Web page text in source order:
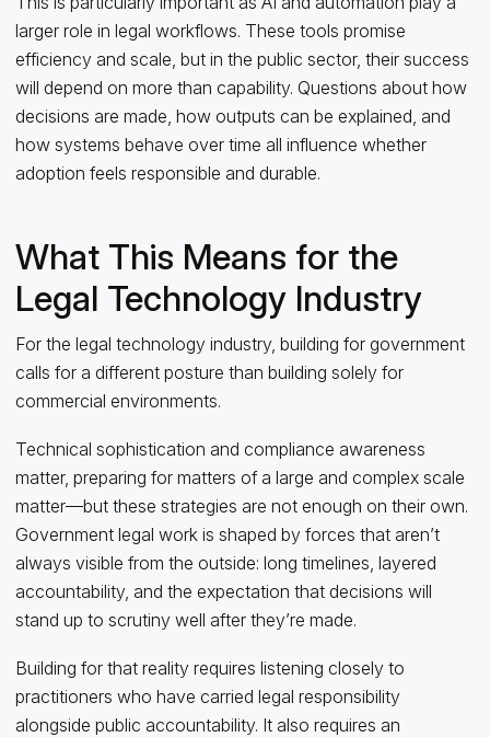
larger role in legal workflows. These tools promise
efficiency and scale, but in the public sector, their success
will depend on more than capability. Questions about how
decisions are made, how outputs can be explained, and
how systems behave over time all influence whether
adoption feels responsible and durable.
What This Means for the
Legal Technology Industry
For the legal technology industry, building for government
calls for a different posture than building solely for
commercial environments.
Technical sophistication and compliance awareness
matter, preparing for matters of a large and complex scale
matter—but these strategies are not enough on their own.
Government legal work is shaped by forces that aren’t
always visible from the outside: long timelines, layered
accountability, and the expectation that decisions will
stand up to scrutiny well after they’re made.
Building for that reality requires listening closely to
practitioners who have carried legal responsibility
alongside public accountability. It also requires an